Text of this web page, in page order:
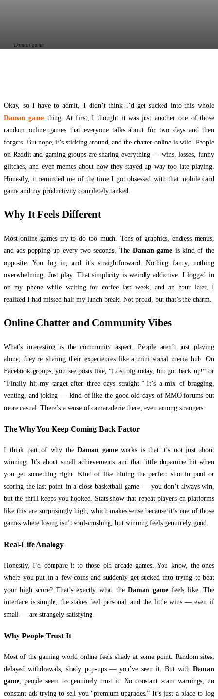
Daman game
Okay, so I have to admit, I didn’t think I’d get sucked into this whole
Daman game thing. At first, I thought it was just another one of those
random online games that everyone talks about for two days and then
forgets. But nope, it’s sticking around, and the chatter online is wild. People
on Reddit and gaming groups are sharing everything — wins, losses, funny
glitches, and even memes about how they stayed up way too late playing.
Honestly, it reminded me of the time I got obsessed with that mobile card
game and my productivity completely tanked.
Why It Feels Different
Most online games try to do too much. Tons of graphics, endless menus,
and ads popping up every two seconds. The Daman game is kind of the
opposite. You log in, and it’s straightforward. Nothing fancy, nothing
overwhelming. Just play. That simplicity is weirdly addictive. I logged in
on my phone while waiting for coffee last week, and an hour later, I
realized I had missed half my lunch break. Not proud, but that’s the charm.
Online Chatter and Community Vibes
What’s interesting is the community aspect. People aren’t just playing
alone; they’re sharing their experiences like a mini social media hub. On
Facebook groups, you see posts like, “Lost big today, but got back up!” or
“Finally hit my target after three days straight.” It’s a mix of bragging,
venting, and joking — kind of like the good old days of MMO forums but
more casual. There’s a sense of camaraderie there, even among strangers.
The Why You Keep Coming Back Factor
I think part of why the Daman gameworks is that it’s not just about
winning. It’s about small achievements and that little dopamine hit when
you get something right. Kind of like hitting the perfect shot in pool or
scoring the last point in a close basketball game — you don’t always win,
but the thrill keeps you hooked. Stats show that repeat players on platforms
like this are surprisingly high, which makes sense because it’s one of those
games where losing isn’t soul-crushing, but winning feels genuinely good.
Real-Life Analogy
Honestly, I’d compare it to those old arcade games. You know, the ones
where you put in a few coins and suddenly get sucked into trying to beat
your high score? That’s exactly what the Daman gamefeels like. The
interface is simple, the stakes feel personal, and the little wins — even if
small — are strangely satisfying.
Why People Trust It
Most of the gaming world online feels shady at some point. Random sites,
delayed withdrawals, shady pop-ups — you’ve seen it. But with Daman
game , people seem to genuinely trust it. No constant scam warnings, no
constant ads trying to sell you “premium upgrades.” It’s just a place to log